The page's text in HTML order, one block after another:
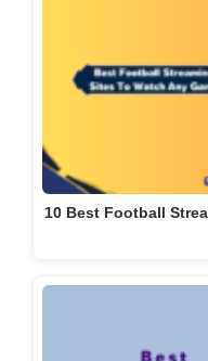
10 Best Football